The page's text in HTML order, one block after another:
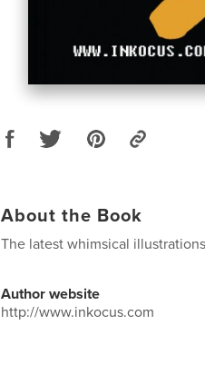
About the Book
The latest whimsical
Author website
http://www.inkocus.com